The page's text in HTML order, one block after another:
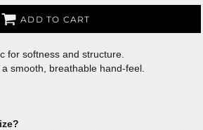
ADD TO CART
for softness and structure.
smooth, breathable hand-feel.